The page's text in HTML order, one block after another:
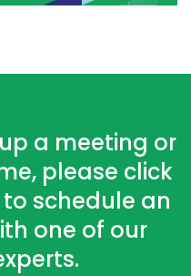
a meeting or
please click
schedule an
one of our